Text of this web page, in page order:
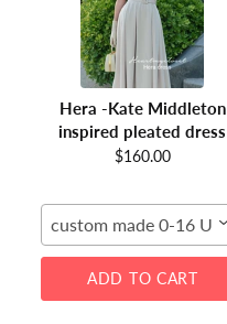
Hera -Kate Middleton
inspired pleated dress
$160.00
custom made 0-16 US
ADD TO CART